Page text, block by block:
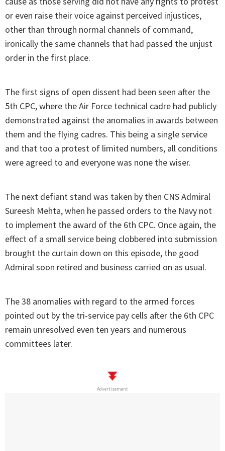
or even raise their voice against perceived injustices,
other than through normal channels of command,
ironically the same channels that had passed the unjust
order in the first place.
The first signs of open dissent had been seen after the
5th CPC, where the Air Force technical cadre had publicly
demonstrated against the anomalies in awards between
them and the flying cadres. This being a single service
and that too a protest of limited numbers, all conditions
were agreed to and everyone was none the wiser.
The next defiant stand was taken by then CNS Admiral
Sureesh Mehta, when he passed orders to the Navy not
to implement the award of the 6th CPC. Once again, the
effect of a small service being clobbered into submission
brought the curtain down on this episode, the good
Admiral soon retired and business carried on as usual.
The 38 anomalies with regard to the armed forces
pointed out by the tri-service pay cells after the 6th CPC
remain unresolved even ten years and numerous
committees later.
Advertisement